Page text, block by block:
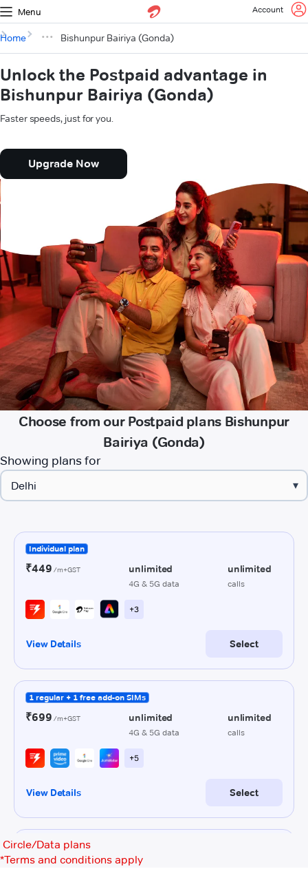
Menu Account
Home Bishunpur Bairiya (Gonda)
Unlock the Postpaid advantage in
Bishunpur Bairiya (Gonda)
Faster speeds, just for you.
Upgrade Now
Choose from our Postpaid plans Bishunpur
Bairiya (Gonda)
Showing plans for
▾
Circle/Data plans
*Terms and conditions apply